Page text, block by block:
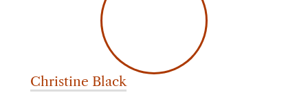
Christine Black